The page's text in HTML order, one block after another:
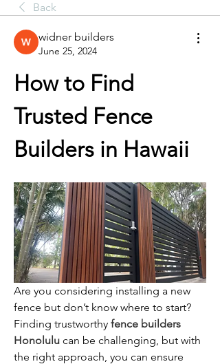
Back
widner builders
June 25, 2024
How to Find
Trusted Fence
Builders in Hawaii
Are you considering installing a new
fence but don’t know where to start?
Finding trustworthy fence builders
Honolulu can be challenging, but with
the right approach, you can ensure